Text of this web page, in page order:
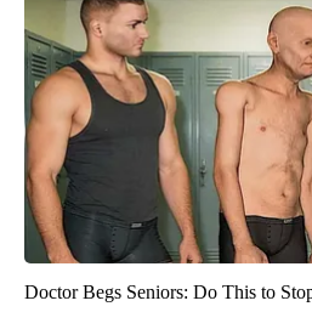
Doctor Begs Seniors: Do This to